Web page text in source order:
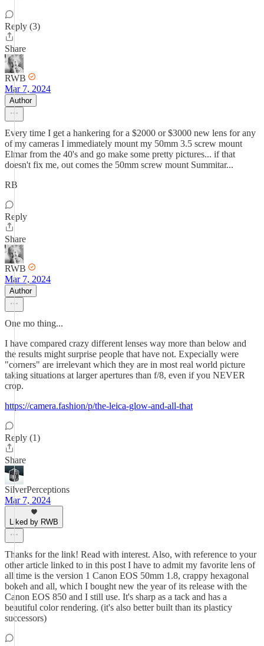
Reply (3)
Share
RWB
Mar 7, 2024
Author
Every time I get a hankering for a $2000 or $3000 new lens for any
of my cameras I immediately mount my 50mm 3.5 screw mount
Elmar from the 40's and go make some pretty pictures... if that
doesn't fix me, out comes the 50mm screw mount Summitar...
RB
Reply
Share
RWB
Mar 7, 2024
Author
One mo thing...
I have compared crazy different lenses way more than below and
the results might surprise people that have not. Expecially were
"corners" are irrelevant which they are in most real world picture
taking situations at larger apertures than f/8, even if you NEVER
crop.
https://camera.fashion/p/the-leica-glow-and-all-that
Reply (1)
Share
SilverPerceptions
Mar 7, 2024
Liked by RWB
Thanks for the link! Read with interest. Also, with reference to your
other article linked to in this post I have to admit my favorite lens of
all time is the version 1 Canon EOS 50mm 1.8, crappy hexagonal
bokeh and all, which I bought new the year of its release with the
Canon EOS 850 and I still use. It's sharp as a tack and has a
beautiful color rendering. (it's also better built than its plasticy
successors)